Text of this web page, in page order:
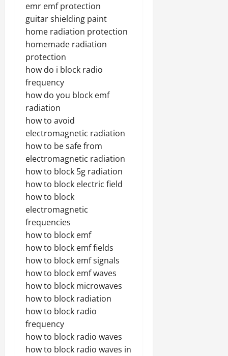
emr emf protection
guitar shielding paint
home radiation protection
homemade radiation
protection
how do i block radio
frequency
how do you block emf
radiation
how to avoid
electromagnetic radiation
how to be safe from
electromagnetic radiation
how to block 5g radiation
how to block electric field
how to block
electromagnetic
frequencies
how to block emf
how to block emf fields
how to block emf signals
how to block emf waves
how to block microwaves
how to block radiation
how to block radio
frequency
how to block radio waves
how to block radio waves in